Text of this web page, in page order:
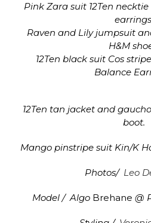
Pink Zara suit 12Ten
Raven and Lily jumpsuit
H&M
12Ten black suit Cos
Balance
12Ten tan jacket and
boot.
Mango pinstripe suit Kin/K
Photos/Leo
Model / Algo Brehane @